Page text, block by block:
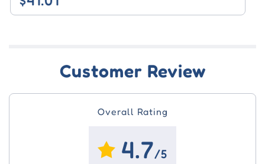
$52.10
Customer Review
Overall Rating
4.7/5